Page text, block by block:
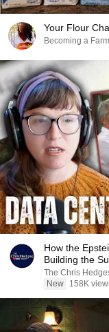
Your Flour
Becoming a
How the
Building the
|TCHR
The Chris
New
158K